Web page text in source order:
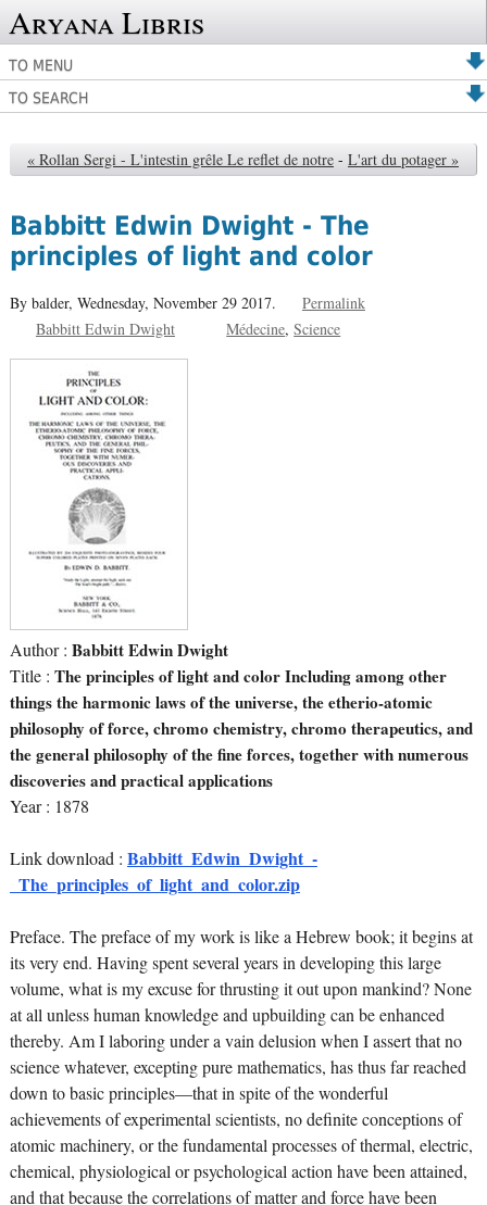
Aryana Libris
TO MENU
TO SEARCH
« Rollan Sergi - L'intestin grêle Le reflet de notre - L'art du potager »
Babbitt Edwin Dwight - The
principles of light and color
By balder, Wednesday, November 29 2017.
Permalink
Babbitt Edwin Dwight
Médecine Science
Author : Babbitt Edwin Dwight
Title : The principles of light and color Including among other
things the harmonic laws of the universe, the etherio-atomic
philosophy of force, chromo chemistry, chromo therapeutics, and
the general philosophy of the fine forces, together with numerous
discoveries and practical applications
Year : 1878
Link download : Babbitt_Edwin_Dwight_-
_The_principles_of_light_and_color.zip
Preface. The preface of my work is like a Hebrew book; it begins at
its very end. Having spent several years in developing this large
volume, what is my excuse for thrusting it out upon mankind? None
at all unless human knowledge and upbuilding can be enhanced
thereby. Am I laboring under a vain delusion when I assert that no
science whatever, excepting pure mathematics, has thus far reached
down to basic principles—that in spite of the wonderful
achievements of experimental scientists, no definite conceptions of
atomic machinery, or the fundamental processes of thermal, electric,
chemical, physiological or psychological action have been attained,
and that because the correlations of matter and force have been